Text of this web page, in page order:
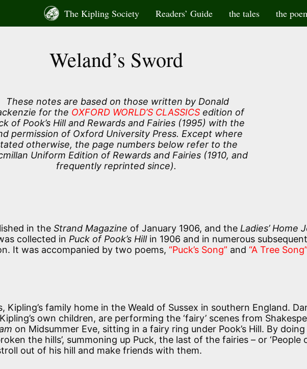
The Kipling Society Readers’ Guide the tales the
Weland’s Sword
These notes are based on those written by Donald
for the OXFORD WORLD’S CLASSICSedition of
of Pook’s Hill and Rewards and Fairies (1995) with the
permission of Oxford University Press. Except where
otherwise, the page numbers below refer to the
Uniform Edition of Rewards and Fairies (1910, and
frequently reprinted since).
in the Strand Magazine of January 1906, and the Ladies’ Home
collected in Puck of Pook’s Hillin 1906 and in numerous subsequent
It was accompanied by two poems, “Puck’s Song” and “A Tree Song”
Kipling’s family home in the Weald of Sussex in southern England.
own children, are performing the ‘fairy’ scenes from
on Midsummer Eve, sitting in a fairy ring under Pook’s Hill. By doing
the hills’, summoning up Puck, the last of the fairies – or ‘People
out of his hill and make friends with them.